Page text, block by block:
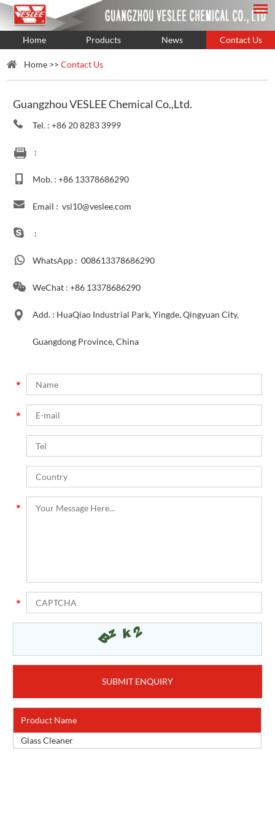
Home Products News Contact Us
Home >>Contact Us
Guangzhou VESLEE Chemical Co.,Ltd.
Tel. : +86 20 8283 3999
:
Mob. : +86 13378686290
Email : vsl10@veslee.com
:
WhatsApp : 008613378686290
WeChat : +86 13378686290
Add. : HuaQiao Industrial Park, Yingde, Qingyuan City,
Guangdong Province, China
Product Name
Glass Cleaner